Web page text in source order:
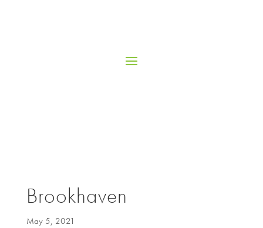
Brookhaven
May 5, 2021